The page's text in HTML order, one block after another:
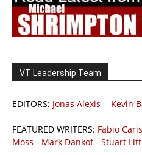
VT Leadership Team
EDITORS: Jonas Alexis - Kevin
FEATURED WRITERS: Fabio
Moss - Mark Dankof- Stuart